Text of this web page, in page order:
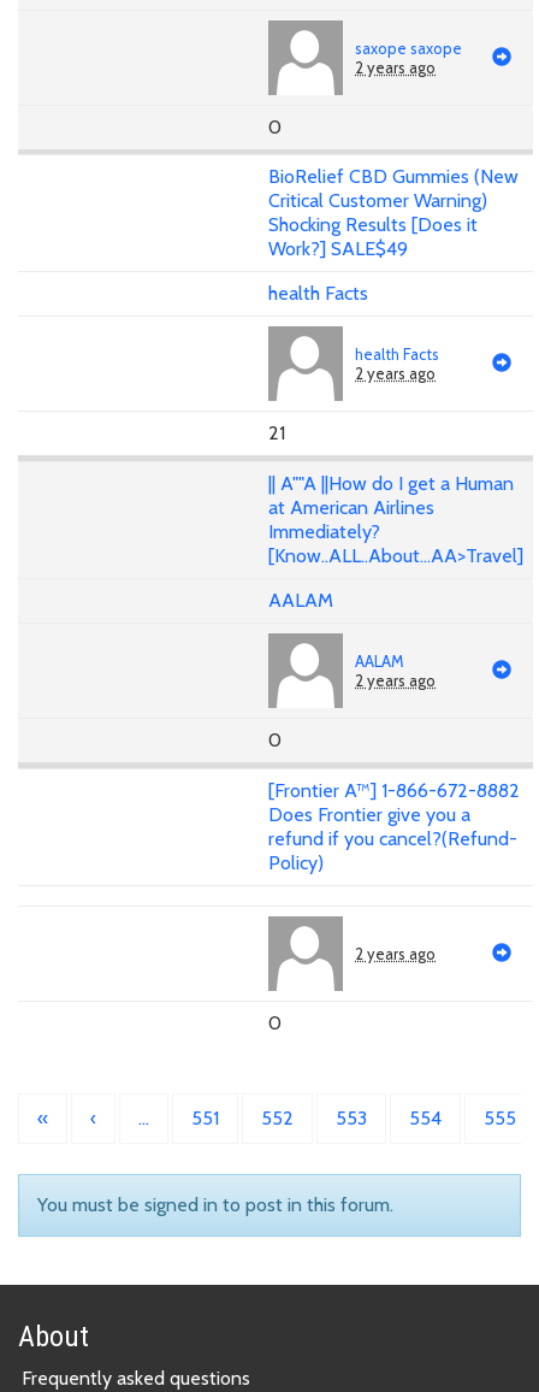
saxope saxope
2 years ago
0
BioRelief CBD Gummies (New
Critical Customer Warning)
Shocking Results [Does it
Work?] SALE$49
health Facts
health Facts
2 years ago
21
|| A""A ||How do I get a Human
at American Airlines
Immediately?
[Know..ALL..About...AA>Travel]
AALAM
AALAM
2 years ago
0
[Frontier A™] 1-866-672-8882
Does Frontier give you a
refund if you cancel?(Refund-
Policy)
2 years ago
0
« ‹ … 551 552 553 554 555
You must be signed in to post in this forum.
About
Frequently asked questions